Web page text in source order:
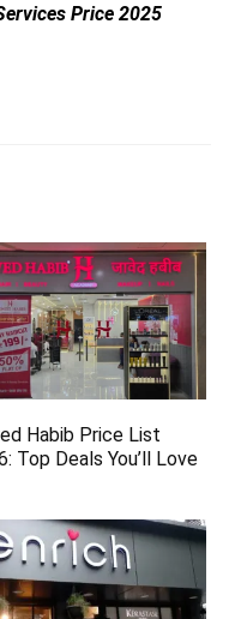
Price 2025
Habib Price List
Top Deals You’ll Love